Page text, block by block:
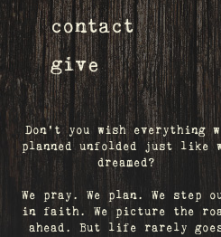
contact
give
Don't you wish everything
planned unfolded just like
dreamed?
We pray. We plan. We step
in faith. We picture the
ahead. But life rarely